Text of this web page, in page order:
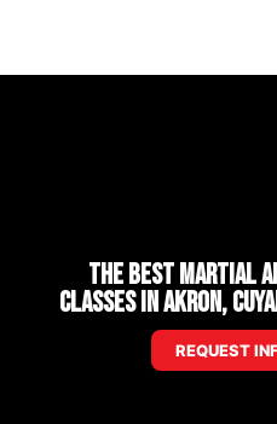
The Best Martial
Classes in Akron,
REQUEST